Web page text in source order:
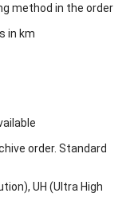
method in the order
in km
order. Standard
UH (Ultra High